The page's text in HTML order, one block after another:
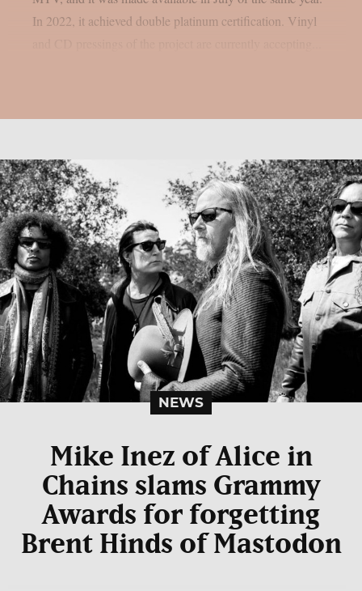
In 2022, it achieved double platinum certification. Vinyl
NEWS
Mike Inez of Alice in
Chains slams Grammy
Awards for forgetting
Brent Hinds of Mastodon